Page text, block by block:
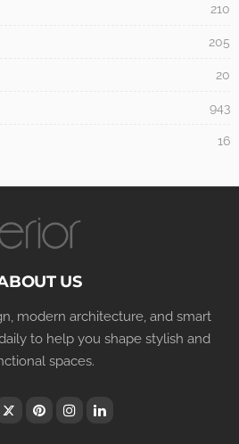
210
205
20
943
16
US
modern architecture, and smart
to help you shape stylish and
spaces.